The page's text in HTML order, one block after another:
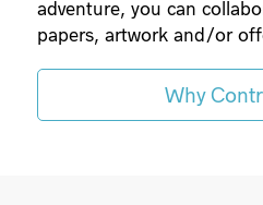
adventure, you can
papers, artwork and/or
Why